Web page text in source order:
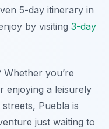
5-day itinerary in
by visiting 3-day
Whether you’re
enjoying a leisurely
Puebla is
just waiting to